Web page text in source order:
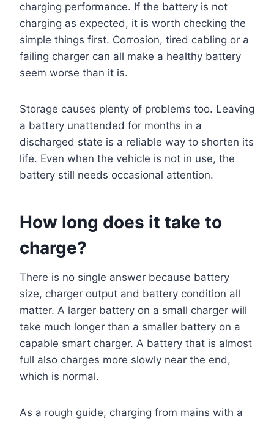
charging performance. If the battery is not
charging as expected, it is worth checking the
simple things first. Corrosion, tired cabling or a
failing charger can all make a healthy battery
seem worse than it is.
Storage causes plenty of problems too. Leaving
a battery unattended for months in a
discharged state is a reliable way to shorten its
life. Even when the vehicle is not in use, the
battery still needs occasional attention.
How long does it take to
charge?
There is no single answer because battery
size, charger output and battery condition all
matter. A larger battery on a small charger will
take much longer than a smaller battery on a
capable smart charger. A battery that is almost
full also charges more slowly near the end,
which is normal.
As a rough guide, charging from mains with a